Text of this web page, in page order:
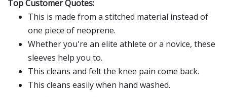
Top Customer Quotes:
This is made from a stitched material instead of
one piece of neoprene.
Whether you're an elite athlete or a novice, these
sleeves help you to.
This cleans and felt the knee pain come back.
This cleans easily when hand washed.